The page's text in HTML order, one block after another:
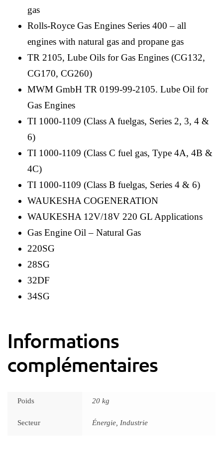
gas
Rolls-Royce Gas Engines Series 400 – all
engines with natural gas and propane gas
TR 2105, Lube Oils for Gas Engines (CG132,
CG170, CG260)
MWM GmbH TR 0199-99-2105. Lube Oil for
Gas Engines
TI 1000-1109 (Class A fuelgas, Series 2, 3, 4 &
6)
TI 1000-1109 (Class C fuel gas, Type 4A, 4B &
4C)
TI 1000-1109 (Class B fuelgas, Series 4 & 6)
WAUKESHA COGENERATION
WAUKESHA 12V/18V 220 GL Applications
Gas Engine Oil – Natural Gas
220SG
28SG
32DF
34SG
Informations
complémentaires
Poids 20 kg
Secteur Énergie, Industrie